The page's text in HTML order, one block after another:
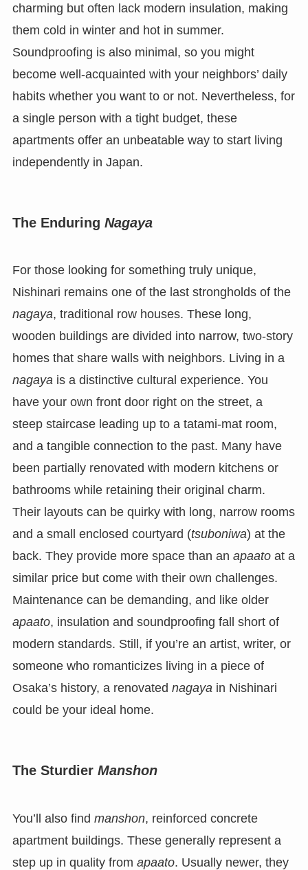
charming but often lack modern insulation, making
them cold in winter and hot in summer.
Soundproofing is also minimal, so you might
become well-acquainted with your neighbors’ daily
habits whether you want to or not. Nevertheless, for
a single person with a tight budget, these
apartments offer an unbeatable way to start living
independently in Japan.
The Enduring Nagaya
For those looking for something truly unique,
Nishinari remains one of the last strongholds of the
nagaya, traditional row houses. These long,
wooden buildings are divided into narrow, two-story
homes that share walls with neighbors. Living in a
nagayais a distinctive cultural experience. You
have your own front door right on the street, a
steep staircase leading up to a tatami-mat room,
and a tangible connection to the past. Many have
been partially renovated with modern kitchens or
bathrooms while retaining their original charm.
Their layouts can be quirky with long, narrow rooms
and a small enclosed courtyard (tsuboniwa) at the
back. They provide more space than an apaatoat a
similar price but come with their own challenges.
Maintenance can be demanding, and like older
apaato, insulation and soundproofing fall short of
modern standards. Still, if you’re an artist, writer, or
someone who romanticizes living in a piece of
Osaka’s history, a renovated nagayain Nishinari
could be your ideal home.
The Sturdier Manshon
You’ll also find manshon, reinforced concrete
apartment buildings. These generally represent a
step up in quality from apaato. Usually newer, they